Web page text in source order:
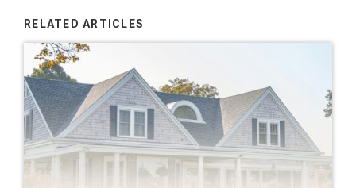
RELATED ARTICLES